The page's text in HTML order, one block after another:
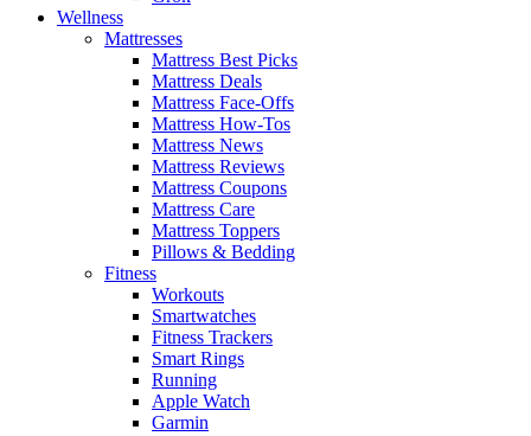
Wellness
Mattresses
Mattress Best Picks
Mattress Deals
Mattress Face-Offs
Mattress How-Tos
Mattress News
Mattress Reviews
Mattress Coupons
Mattress Care
Mattress Toppers
Pillows & Bedding
Fitness
Workouts
Smartwatches
Fitness Trackers
Smart Rings
Running
Apple Watch
Garmin